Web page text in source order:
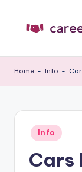
C
Home - Info -
Posted
in
Info
Cars